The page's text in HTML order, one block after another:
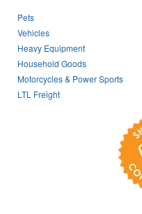
Pets
Vehicles
Heavy Equipment
Household Goods
Motorcycles & Power Sports
LTL Freight